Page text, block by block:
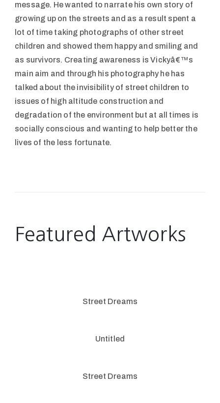
message. He wanted to narrate his own story of
growing up on the streets and as a result spent a
lot of time taking photographs of other street
children and showed them happy and smiling and
as survivors. Creating awareness is Vickyâ€™s
main aim and through his photography he has
talked about the invisibility of street children to
issues of high altitude construction and
degradation of the environment but at all times is
socially conscious and wanting to help better the
lives of the less fortunate.
Featured Artworks
Street Dreams
Untitled
Street Dreams